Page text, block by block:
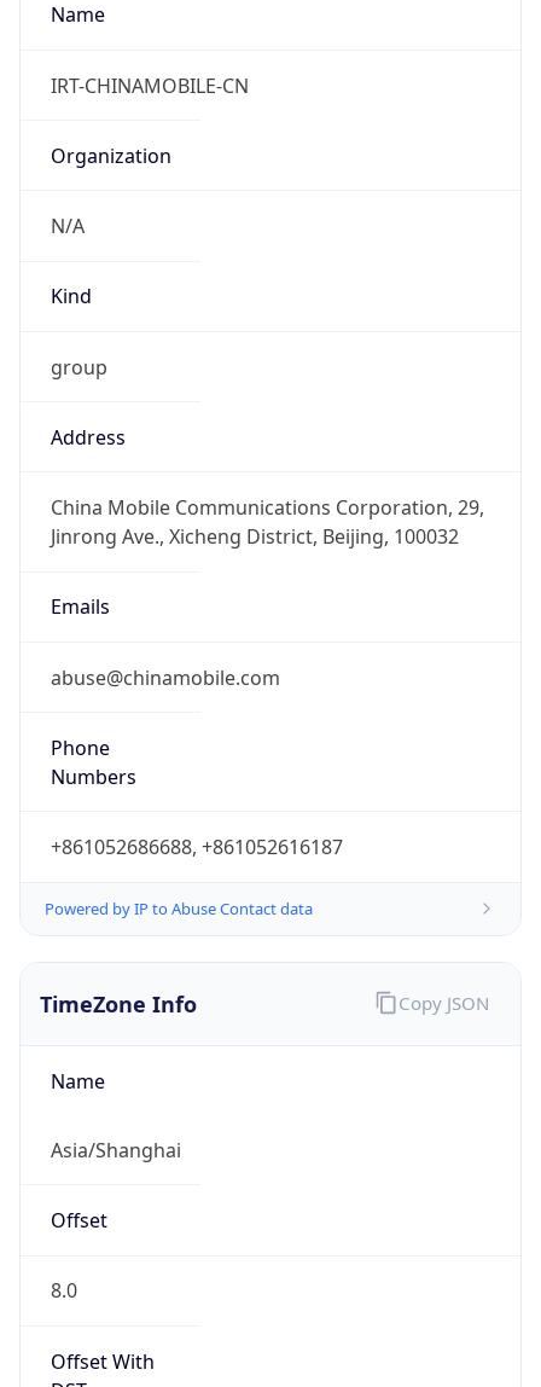
Name
IRT-CHINAMOBILE-CN
Organization
N/A
Kind
group
Address
China Mobile Communications Corporation, 29,
Jinrong Ave., Xicheng District, Beijing, 100032
Emails
abuse@chinamobile.com
Phone
Numbers
+861052686688, +861052616187
Powered by IP to Abuse Contact data
TimeZone Info
Name
Asia/Shanghai
Offset
8.0
Offset With
Copy JSON